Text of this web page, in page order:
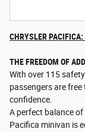
CHRYSLER PACIFICA:
THE FREEDOM OF
With over 115
passengers are
confidence.
A perfect balance
Pacifica minivan is